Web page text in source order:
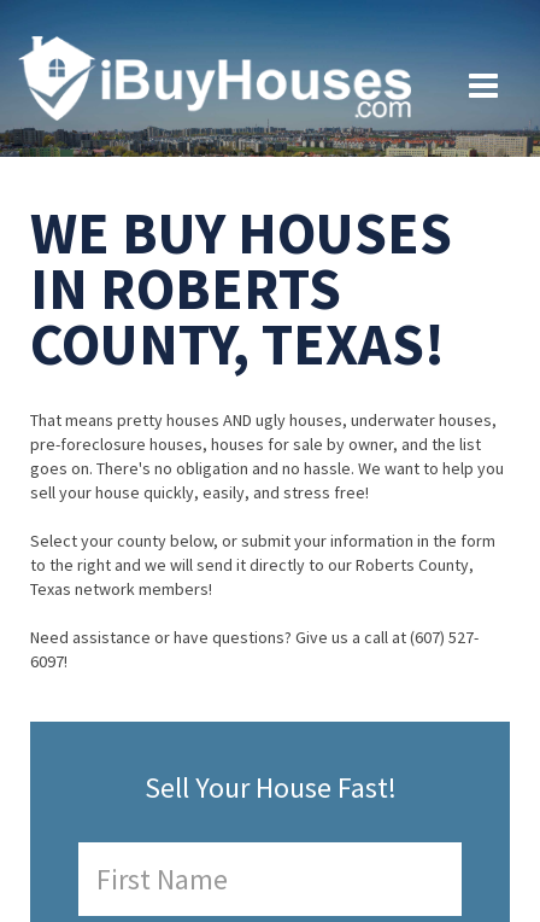
WE BUY HOUSES
IN ROBERTS
COUNTY, TEXAS!
That means pretty houses AND ugly houses, underwater houses,
pre-foreclosure houses, houses for sale by owner, and the list
goes on. There's no obligation and no hassle. We want to help you
sell your house quickly, easily, and stress free!
Select your county below, or submit your information in the form
to the right and we will send it directly to our Roberts County,
Texas network members!
Need assistance or have questions? Give us a call at (607) 527-
6097!
Sell Your House Fast!